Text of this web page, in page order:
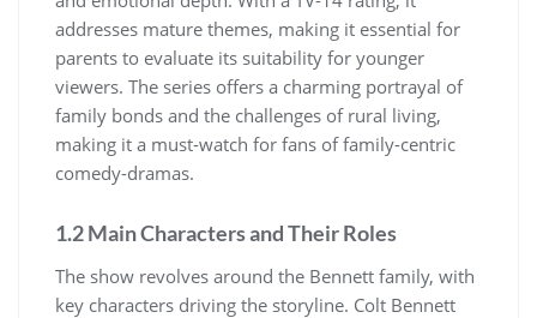
addresses mature themes, making it essential for
parents to evaluate its suitability for younger
viewers. The series offers a charming portrayal of
family bonds and the challenges of rural living,
making it a must-watch for fans of family-centric
comedy-dramas.
1.2 Main Characters and Their Roles
The show revolves around the Bennett family, with
key characters driving the storyline. Colt Bennett